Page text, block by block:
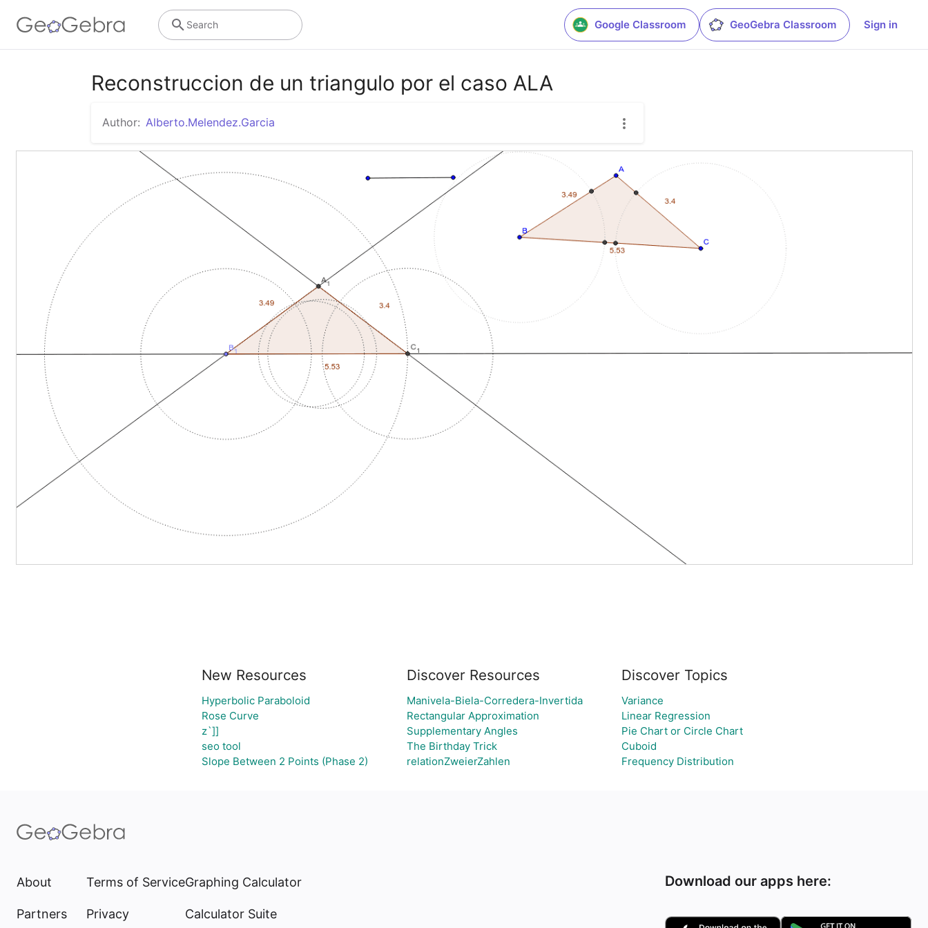
Google Classroom GeoGebra Classroom Sign in
Search
Reconstruccion de un triangulo por el caso ALA
Author: Alberto.Melendez.Garcia
New Resources
Hyperbolic Paraboloid
Rose Curve
z`]]
seo tool
Slope Between 2 Points (Phase 2)
Discover Resources
Manivela-Biela-Corredera-Invertida
Rectangular Approximation
Supplementary Angles
The Birthday Trick
relationZweierZahlen
Discover Topics
Variance
Linear Regression
Pie Chart or Circle Chart
Cuboid
Frequency Distribution
About
Partners
Terms of Service
Privacy
Graphing Calculator
Calculator Suite
Download our apps here: